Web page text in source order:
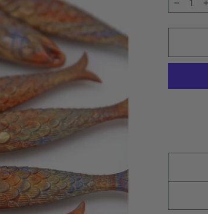
−